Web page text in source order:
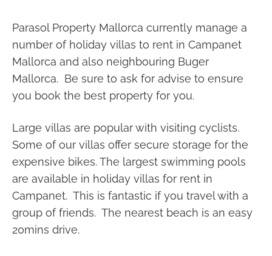
Parasol Property Mallorca currently manage a
number of holiday villas to rent in Campanet
Mallorca and also neighbouring Buger
Mallorca. Be sure to ask for advise to ensure
you book the best property for you.
Large villas are popular with visiting cyclists.
Some of our villas offer secure storage for the
expensive bikes. The largest swimming pools
are available in holiday villas for rent in
Campanet. This is fantastic if you travel with a
group of friends. The nearest beach is an easy
20mins drive.